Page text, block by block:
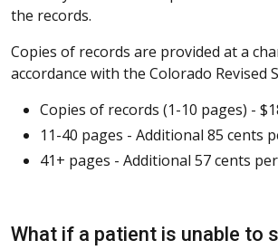
the records.
Copies of records are provided at a
accordance with the Colorado Revised
Copies of records (1-10 pages) -
11-40 pages - Additional 85 cents
41+ pages - Additional 57 cents
What if a patient is unable to